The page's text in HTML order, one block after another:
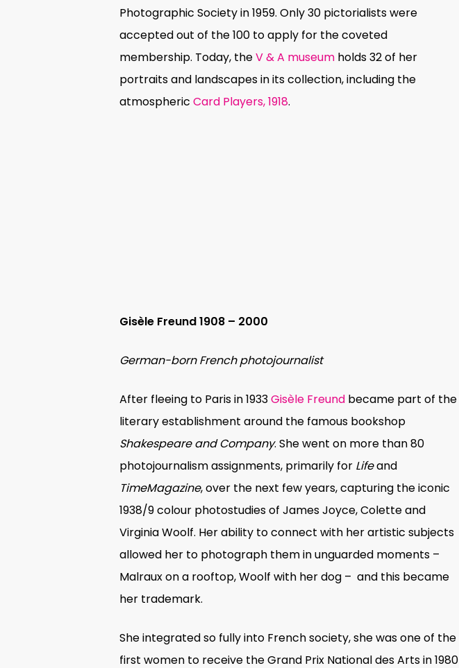
Photographic Societyin 1959. Only 30 pictorialists were
accepted out of the 100 to apply for the coveted
membership. Today, theV & A museum holds 32 of her
portraits and landscapes in its collection, including the
atmosphericCard Players, 1918.
Gisèle Freund 1908 – 2000
German-born French photojournalist
After fleeing to Paris in 1933Gisèle Freund became part of the
literary establishment around the famous bookshop
Shakespeare and Company. She went on more than 80
photojournalism assignments, primarily for Lifeand
TimeMagazine, over the next few years, capturing the iconic
1938/9 colour photostudies of James Joyce, Colette and
Virginia Woolf. Her ability to connect with her artistic subjects
allowed her to photograph them in unguarded moments –
Malraux on a rooftop, Woolf with her dog – and this became
her trademark.
She integrated so fully into French society, she was one of the
first women to receive the Grand Prix National des Arts in 1980